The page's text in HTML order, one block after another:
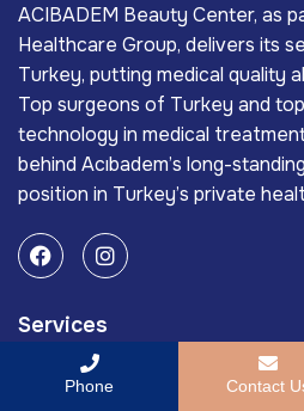
ACIBADEM Beauty Center, as
Healthcare Group, delivers its
Turkey, putting medical quality
Top surgeons of Turkey and
technology in medical
behind Acıbadem’s long-
position in Turkey’s private
Services
Laser Wrinkle Treatment
Phone Contact